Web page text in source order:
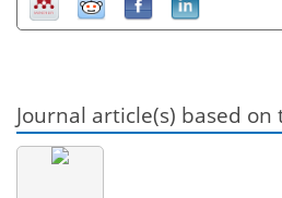
Journal article(s) based